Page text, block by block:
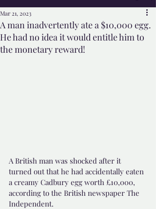
A man inadvertently ate a $10,000 egg.
He had no idea it would entitle him to
the monetary reward!
Mar 21, 2023
A British man was shocked after it
turned out that he had accidentally eaten
a creamy Cadbury egg worth £10,000,
according to the British newspaper The
Independent.